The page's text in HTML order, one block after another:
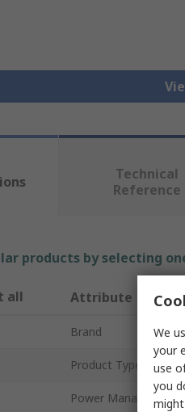
Technical
Reference
products by selecting
all Attribute
Brand
Product Type
Power Management
We
your
use
you